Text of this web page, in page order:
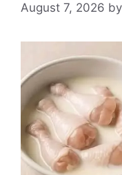
August 7, 2026 by